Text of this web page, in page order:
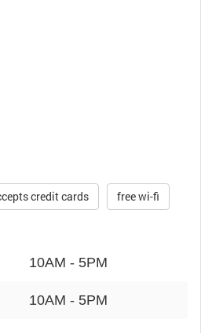
credit cards free wi-fi
10AM - 5PM
10AM - 5PM